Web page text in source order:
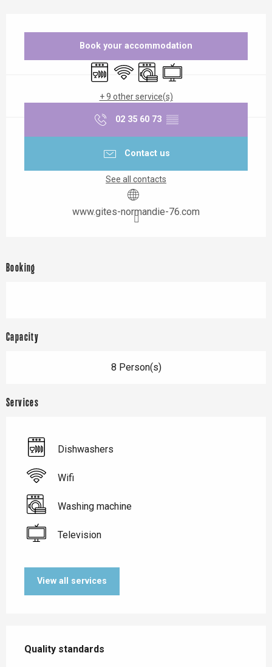
Book your accommodation
Dishwashers
Wifi Washing machine
Television
+ 9 other service(s)
02 35 60 73 ▒▒
Contact us
See all contacts
www.gites-normandie-76.com
Booking
Capacity
8 Person(s)
Services
Dishwashers
Wifi
Washing machine
Television
View all services
Quality standards
Quality standards